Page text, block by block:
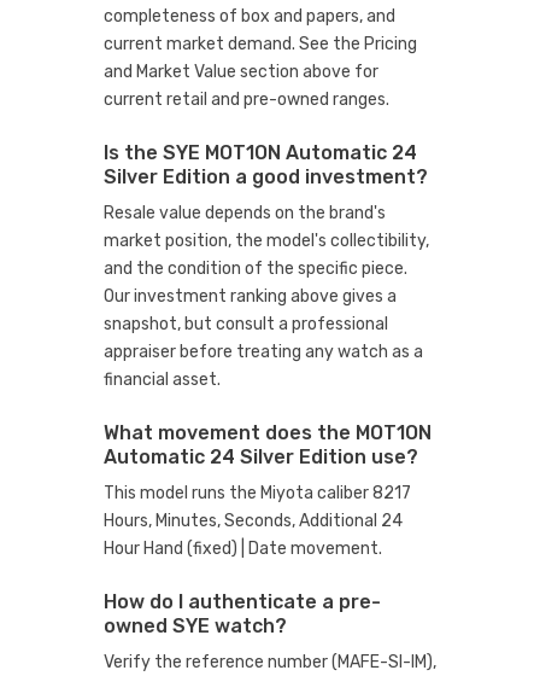
completeness of box and papers, and
current market demand. See the Pricing
and Market Value section above for
current retail and pre-owned ranges.
Is the SYE MOT1ON Automatic 24
Silver Edition a good investment?
Resale value depends on the brand's
market position, the model's collectibility,
and the condition of the specific piece.
Our investment ranking above gives a
snapshot, but consult a professional
appraiser before treating any watch as a
financial asset.
What movement does the MOT1ON
Automatic 24 Silver Edition use?
This model runs the Miyota caliber 8217
Hours, Minutes, Seconds, Additional 24
Hour Hand (fixed) | Date movement.
How do I authenticate a pre-
owned SYE watch?
Verify the reference number (MAFE-SI-IM),